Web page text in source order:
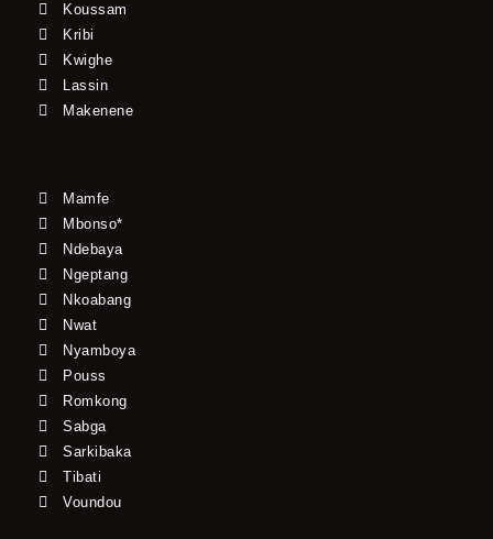
Koussam
Kribi
Kwighe
Lassin
Makenene
Mamfe
Mbonso*
Ndebaya
Ngeptang
Nkoabang
Nwat
Nyamboya
Pouss
Romkong
Sabga
Sarkibaka
Tibati
Voundou